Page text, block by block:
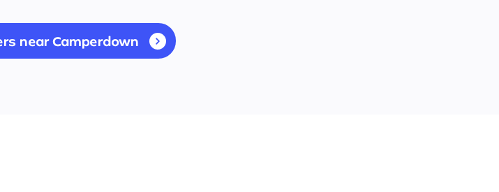
near Camperdown